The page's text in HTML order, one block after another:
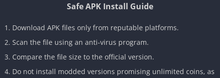
Safe APK Install Guide
Download APK files only from reputable platforms.
Scan the file using an anti-virus program.
Compare the file size to the official version.
Do not install modded versions promising unlimited coins, as